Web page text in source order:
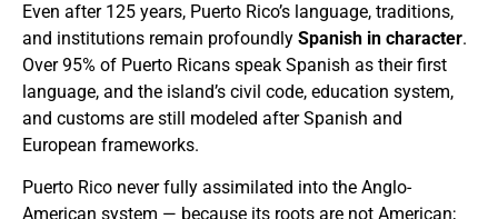
Even after 125 years, Puerto Rico’s language, traditions,
and institutions remain profoundly Spanish in character.
Over 95% of Puerto Ricans speak Spanish as their first
language, and the island’s civil code, education system,
and customs are still modeled after Spanish and
European frameworks.
Puerto Rico never fully assimilated into the Anglo-
American system — because its roots are not American;